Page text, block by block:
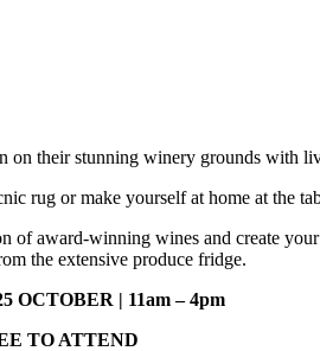
on their stunning winery grounds with
rug or make yourself at home at the
of award-winning wines and create
the extensive produce fridge.
OCTOBER | 11am – 4pm
TO ATTEND